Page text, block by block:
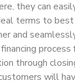
they can
terms to
and
process
through
will